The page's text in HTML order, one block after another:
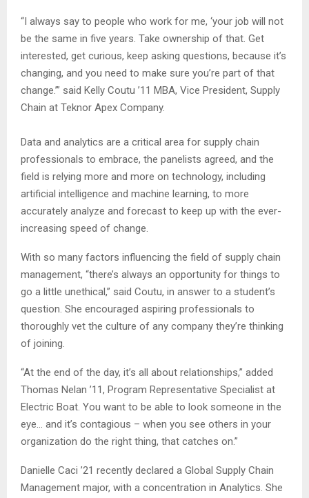
“I always say to people who work for me, ‘your job will not
be the same in five years. Take ownership of that. Get
interested, get curious, keep asking questions, because it’s
changing, and you need to make sure you’re part of that
change.’” said Kelly Coutu ’11 MBA, Vice President, Supply
Chain at Teknor Apex Company.
Data and analytics are a critical area for supply chain
professionals to embrace, the panelists agreed, and the
field is relying more and more on technology, including
artificial intelligence and machine learning, to more
accurately analyze and forecast to keep up with the ever-
increasing speed of change.
With so many factors influencing the field of supply chain
management, “there’s always an opportunity for things to
go a little unethical,” said Coutu, in answer to a student’s
question. She encouraged aspiring professionals to
thoroughly vet the culture of any company they’re thinking
of joining.
“At the end of the day, it’s all about relationships,” added
Thomas Nelan ’11, Program Representative Specialist at
Electric Boat. You want to be able to look someone in the
eye… and it’s contagious – when you see others in your
organization do the right thing, that catches on.”
Danielle Caci ’21 recently declared a Global Supply Chain
Management major, with a concentration in Analytics. She